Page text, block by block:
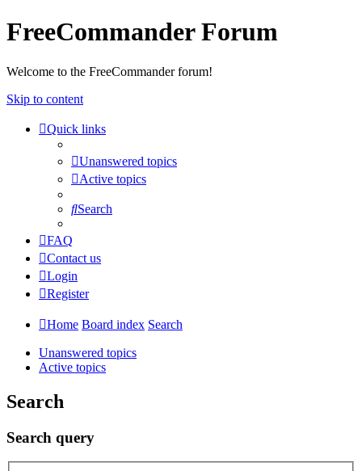
FreeCommander Forum
Welcome to the FreeCommander forum!
Skip to content
Quick links
Unanswered topics
Active topics
Search
FAQ
Contact us
Login
Register
Home Board index Search
Unanswered topics
Active topics
Search
Search query